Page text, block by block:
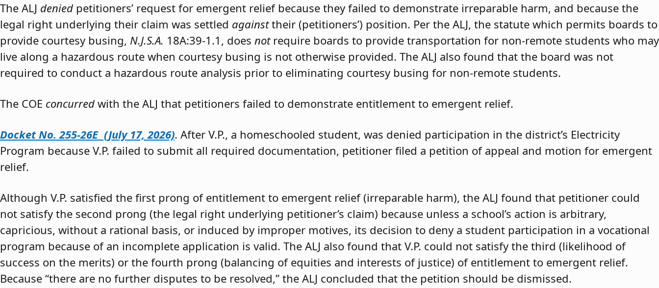
The ALJ denied petitioners’ request for emergent relief because they failed to demonstrate irreparable harm, and because the
legal right underlying their claim was settled againsttheir (petitioners’) position. Per the ALJ, the statute which permits boards to
provide courtesy busing, N.J.S.A. 18A:39-1.1, does notrequire boards to provide transportation for non-remote students who may
live along a hazardous route when courtesy busing is not otherwise provided. The ALJ also found that the board was not
required to conduct a hazardous route analysis prior to eliminating courtesy busing for non-remote students.
The COE concurred with the ALJ that petitioners failed to demonstrate entitlement to emergent relief.
Docket No. 255-26E (July 17, 2026). After V.P., a homeschooled student, was denied participation in the district’s Electricity
Program because V.P. failed to submit all required documentation, petitioner filed a petition of appeal and motion for emergent
relief.
Although V.P. satisfied the first prong of entitlement to emergent relief (irreparable harm), the ALJ found that petitioner could
not satisfy the second prong (the legal right underlying petitioner’s claim) because unless a school’s action is arbitrary,
capricious, without a rational basis, or induced by improper motives, its decision to deny a student participation in a vocational
program because of an incomplete application is valid. The ALJ also found that V.P. could not satisfy the third (likelihood of
success on the merits) or the fourth prong (balancing of equities and interests of justice) of entitlement to emergent relief.
Because “there are no further disputes to be resolved,” the ALJ concluded that the petition should be dismissed.